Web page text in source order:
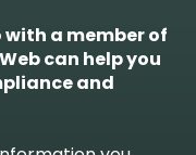
a member of
can help you
and